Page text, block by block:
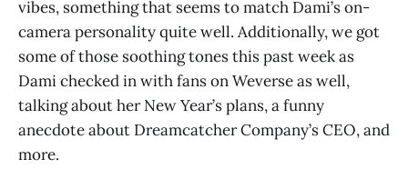
vibes, something that seems to match Dami’s on-
camera personality quite well. Additionally, we got
some of those soothing tones this past week as
Dami checked in with fans on Weverse as well,
talking about her New Year’s plans, a funny
anecdote about Dreamcatcher Company’s CEO, and
more.